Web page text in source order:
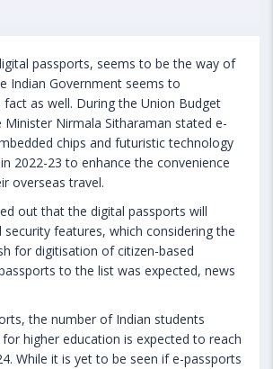
passports, seems to be the way of
Indian Government seems to
as well. During the Union Budget
Minister Nirmala Sitharaman stated e-
chips and futuristic technology
2022-23 to enhance the convenience
overseas travel.
out that the digital passports will
security features, which considering the
for digitisation of citizen-based
to the list was expected, news
the number of Indian students
higher education is expected to reach
While it is yet to be seen if e-passports